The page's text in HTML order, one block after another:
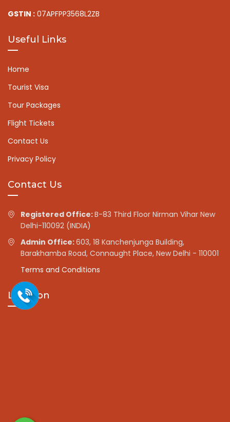
GSTIN : 07APFPP3568L2ZB
Useful Links
Home
Tourist Visa
Tour Packages
Flight Tickets
Contact Us
Privacy Policy
Contact Us
Registered Office:B-83 Third Floor Nirman Vihar New
Delhi-110092 (INDIA)
Admin Office:603, 18 Kanchenjunga Building,
Barakhamba Road, Connaught Place, New Delhi - 110001
Terms and Conditions
Location